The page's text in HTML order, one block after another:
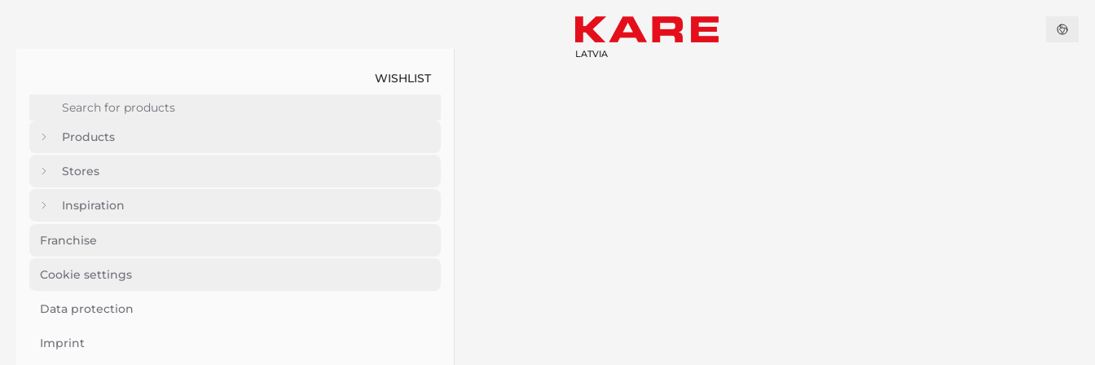
WISHLIST
Products
Stores
Inspiration
Franchise
Cookie settings
Data protection
Imprint
LATVIA